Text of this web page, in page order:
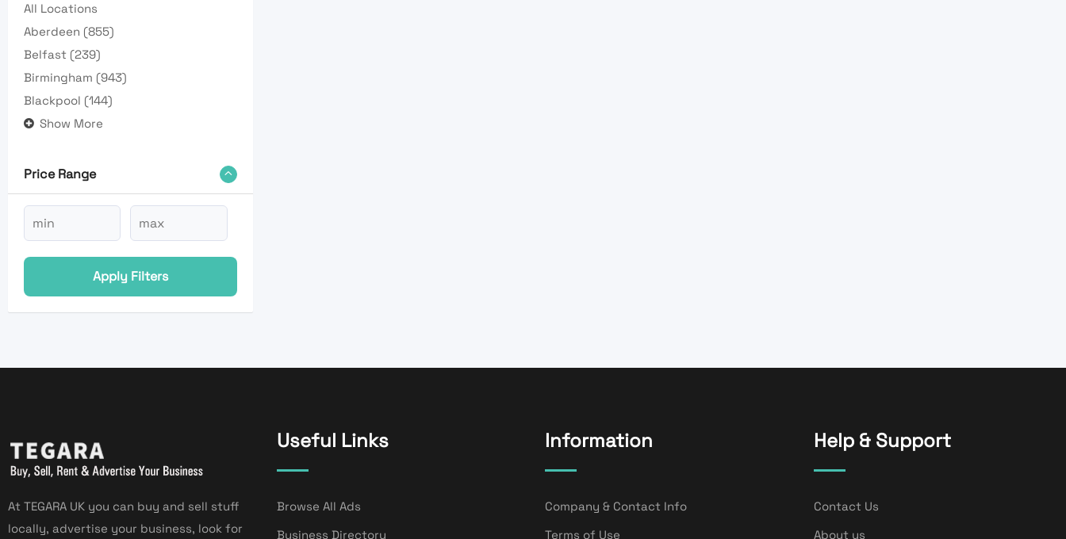
All Locations
Aberdeen (855)
Belfast (239)
Birmingham (943)
Blackpool (144)
Show More
Price Range
Apply Filters
At TEGARA UK you can buy and sell stuff
locally, advertise your business, look for
Useful Links
Browse All Ads
Business Directory
Information
Company & Contact Info
Terms of Use
Help & Support
Contact Us
About us